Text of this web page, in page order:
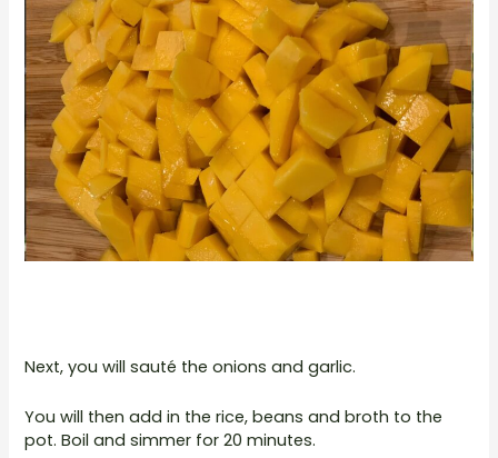
Next, you will sauté the onions and garlic.
You will then add in the rice, beans and broth to the
pot. Boil and simmer for 20 minutes.